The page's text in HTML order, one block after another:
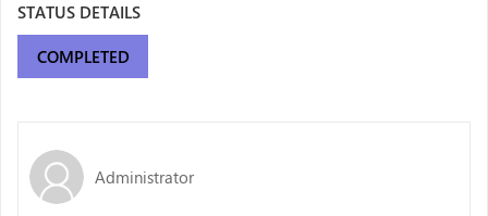
STATUS DETAILS
COMPLETED
Administrator